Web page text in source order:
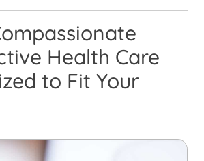
Health Care
to Fit Your